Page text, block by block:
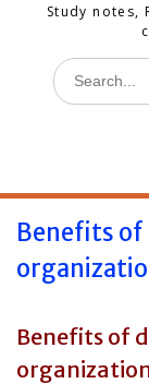
Study notes,
Search
for:
Benefits of
Benefits of